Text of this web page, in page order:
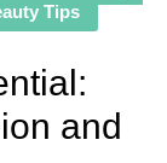
Tips
and